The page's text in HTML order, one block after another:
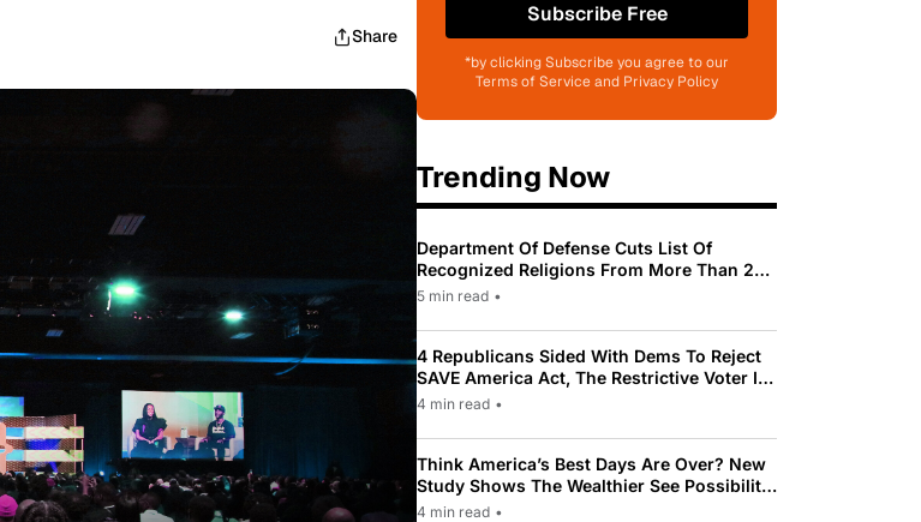
Share
Subscribe Free
*by clicking Subscribe you agree to our
Terms of Service and Privacy Policy
Trending Now
Department Of Defense Cuts List Of
Recognized Religions From More Than 200
To Only 31
5 min read •
4 Republicans Sided With Dems To Reject
SAVE America Act, The Restrictive Voter ID
Law Pushed By Trump
4 min read •
Think America’s Best Days Are Over? New
Study Shows The Wealthier See Possibility
While Most Americans See Decline
4 min read •